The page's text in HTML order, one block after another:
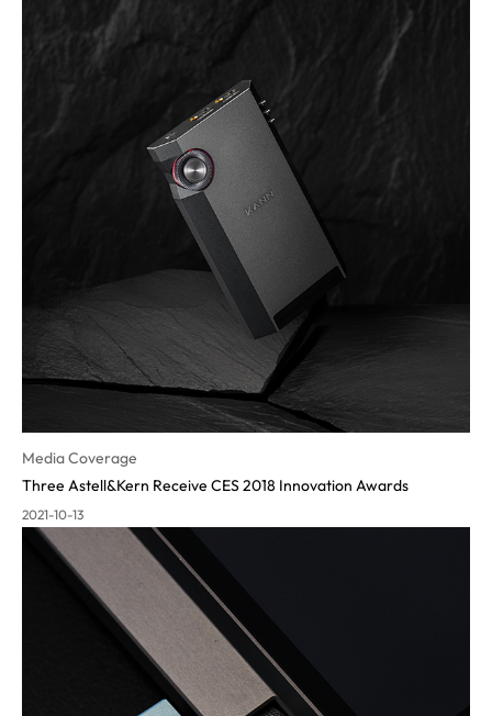
Media Coverage
Three Astell&Kern Receive CES 2018 Innovation Awards
2021-10-13